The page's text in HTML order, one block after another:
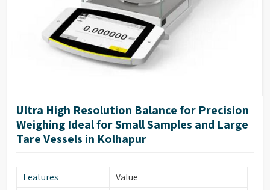
Ultra High Resolution Balance for Precision
Weighing Ideal for Small Samples and Large
Tare Vessels in Kolhapur
Features
Value